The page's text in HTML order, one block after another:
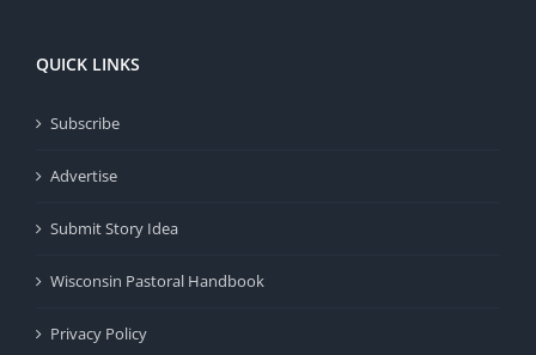
QUICK LINKS
Subscribe
Advertise
Submit Story Idea
Wisconsin Pastoral Handbook
Privacy Policy